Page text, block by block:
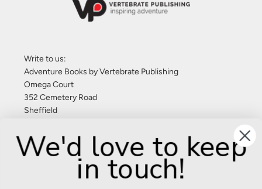
Write to us:
Adventure Books by Vertebrate Publishing
Omega Court
352 Cemetery Road
Sheffield
United Kingdom
Give us a call: +44 (0) 114 267 9277
info@adventurebooks.com
We'd love to keep
in touch!